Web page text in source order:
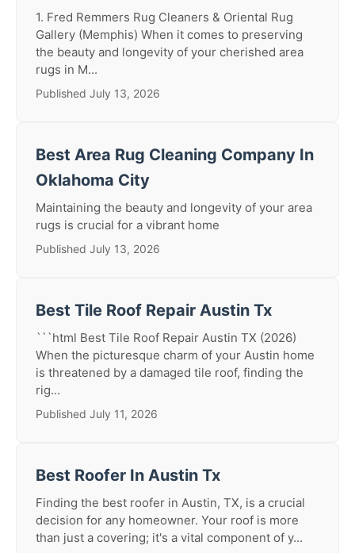
1. Fred Remmers Rug Cleaners & Oriental Rug
Gallery (Memphis) When it comes to preserving
the beauty and longevity of your cherished area
rugs in M...
Published July 13, 2026
Best Area Rug Cleaning Company In
Oklahoma City
Maintaining the beauty and longevity of your area
rugs is crucial for a vibrant home
Published July 13, 2026
Best Tile Roof Repair Austin Tx
```html Best Tile Roof Repair Austin TX (2026)
When the picturesque charm of your Austin home
is threatened by a damaged tile roof, finding the
rig...
Published July 11, 2026
Best Roofer In Austin Tx
Finding the best roofer in Austin, TX, is a crucial
decision for any homeowner. Your roof is more
than just a covering; it's a vital component of y...